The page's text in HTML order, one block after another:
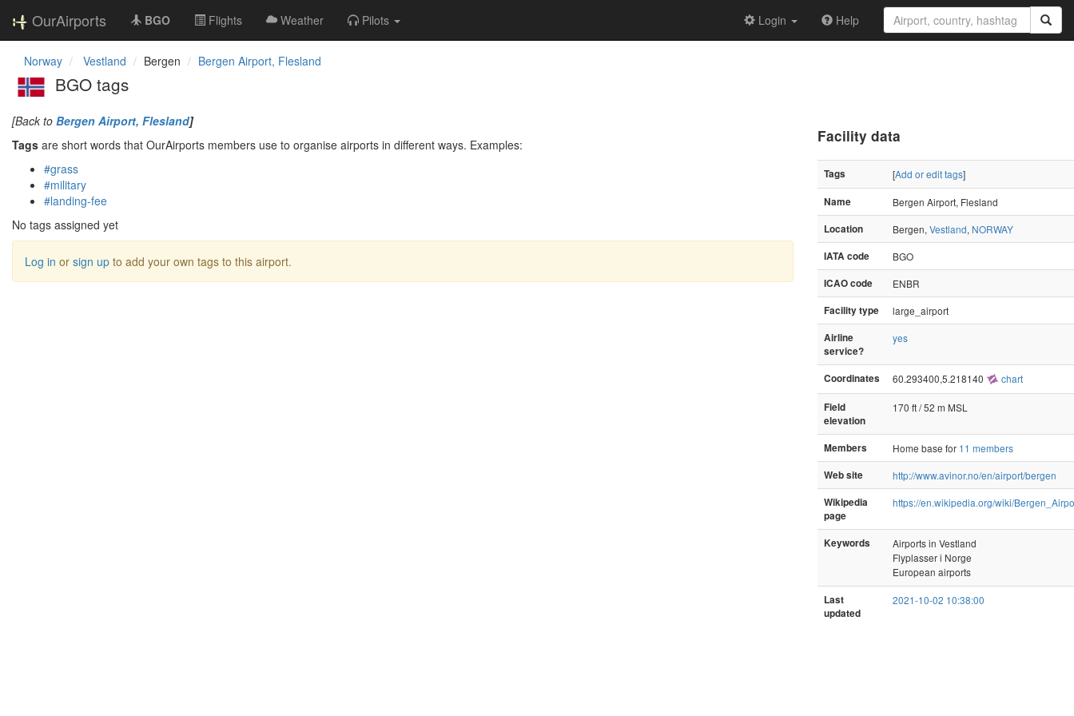
OurAirports BGO Flights Weather Pilots Login Help
Norway Vestland Bergen Bergen Airport, Flesland
BGO tags
[Back to Bergen Airport, Flesland]
Tags are short words that OurAirports members use to organise airports in different ways. Examples:
#grass
#military
#landing-fee
No tags assigned yet
Log in or sign up to add your own tags to this airport.
Facility data
Tags [Add or edit tags]
Name
Bergen Airport, Flesland
Location
Bergen, Vestland, NORWAY
IATA code
BGO
ICAO code
ENBR
Facility type
large_airport
Airline
service?
yes
Coordinates 60.293400,5.218140 chart
Field
elevation
170 ft / 52 m MSL
Members Home base for 11 members
Web site
http://www.avinor.no/en/airport/bergen
Wikipedia
page
https://en.wikipedia.org/wiki/
Keywords
Airports in Vestland
Flyplasser i Norge
European airports
Last
updated
2021-10-02 10:38:00